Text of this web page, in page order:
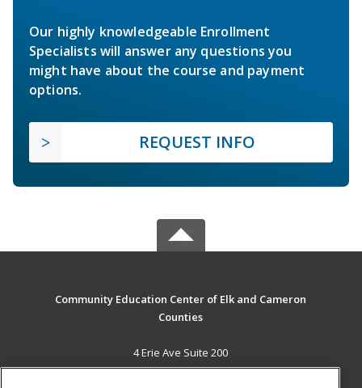
Our highly knowledgeable Enrollment
Specialists will answer any questions you
might have about the course and payment
options.
REQUEST INFO
Community Education Center of Elk and Cameron
Counties
4 Erie Ave Suite 200
St. Marys, PA 15857 US